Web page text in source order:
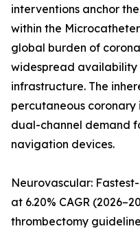
interventions anchor
within the
global burden of
widespread
infrastructure. The
percutaneous
dual-channel demand
navigation devices.
Neurovascular:
at 6.20% CAGR
thrombectomy